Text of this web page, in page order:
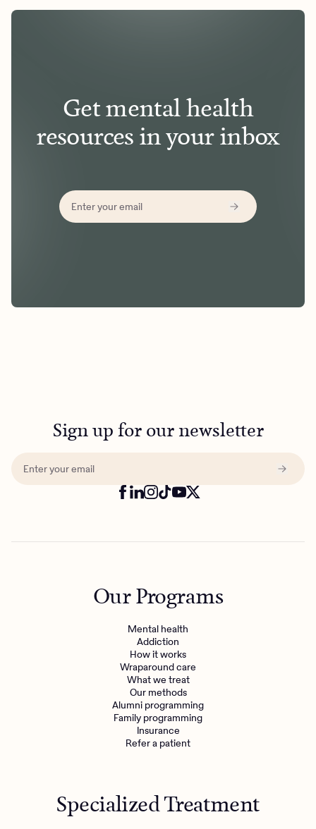
Get mental health
resources in your inbox
Sign up for our newsletter
Our Programs
Mental health
Addiction
How it works
Wraparound care
What we treat
Our methods
Alumni programming
Family programming
Insurance
Refer a patient
Specialized Treatment